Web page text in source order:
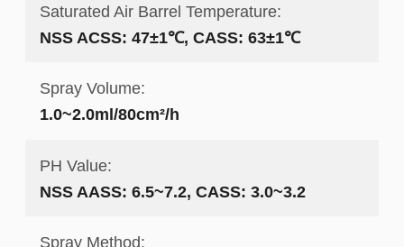
Saturated Air Barrel Temperature:
NSS ACSS: 47±1℃, CASS: 63±1℃
Spray Volume:
1.0~2.0ml/80cm²/h
PH Value:
NSS AASS: 6.5~7.2, CASS: 3.0~3.2
Spray Method: